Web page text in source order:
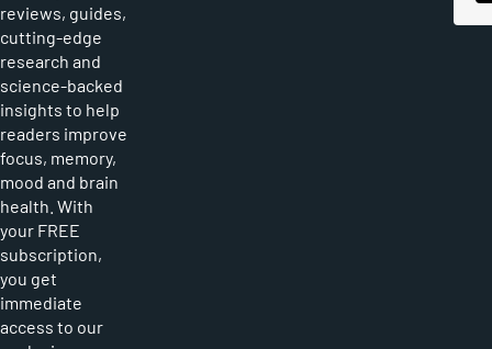
reviews, guides,
cutting-edge
research and
science-backed
insights to help
readers improve
focus, memory,
mood and brain
health. With
your FREE
subscription,
you get
immediate
access to our